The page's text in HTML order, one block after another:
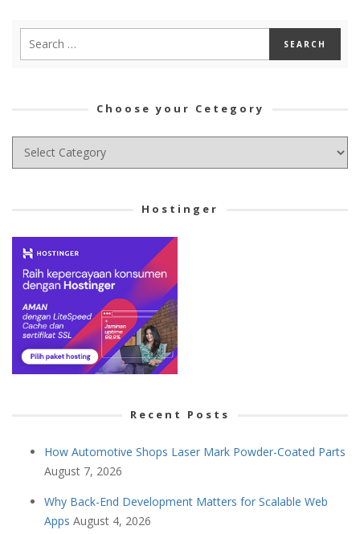
Choose your Cetegory
Choose
Hostinger
Recent Posts
How Automotive Shops Laser Mark Powder-Coated Parts
August 7, 2026
Why Back-End Development Matters for Scalable Web
Apps August 4, 2026